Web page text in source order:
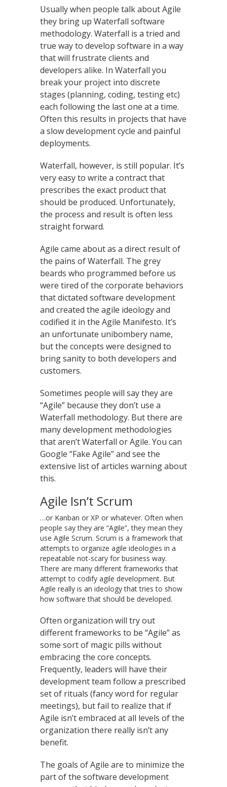
Usually when people talk about Agile
they bring up Waterfall software
methodology. Waterfall is a tried and
true way to develop software in a way
that will frustrate clients and
developers alike. In Waterfall you
break your project into discrete
stages (planning, coding, testing etc)
each following the last one at a time.
Often this results in projects that have
a slow development cycle and painful
deployments.
Waterfall, however, is still popular. It’s
very easy to write a contract that
prescribes the exact product that
should be produced. Unfortunately,
the process and result is often less
straight forward.
Agile came about as a direct result of
the pains of Waterfall. The grey
beards who programmed before us
were tired of the corporate behaviors
that dictated software development
and created the agile ideology and
codified it in the Agile Manifesto. It’s
an unfortunate unibombery name,
but the concepts were designed to
bring sanity to both developers and
customers.
Sometimes people will say they are
“Agile” because they don’t use a
Waterfall methodology. But there are
many development methodologies
that aren’t Waterfall or Agile. You can
Google “Fake Agile” and see the
extensive list of articles warning about
this.
Agile Isn’t Scrum
…or Kanban or XP or whatever. Often when
people say they are “Agile”, they mean they
use Agile Scrum. Scrum is a framework that
attempts to organize agile ideologies in a
repeatable not-scary for business way.
There are many different frameworks that
attempt to codify agile development. But
Agile really is an ideology that tries to show
how software that should be developed.
Often organization will try out
different frameworks to be “Agile” as
some sort of magic pills without
embracing the core concepts.
Frequently, leaders will have their
development team follow a prescribed
set of rituals (fancy word for regular
meetings), but fail to realize that if
Agile isn’t embraced at all levels of the
organization there really isn’t any
benefit.
The goals of Agile are to minimize the
part of the software development